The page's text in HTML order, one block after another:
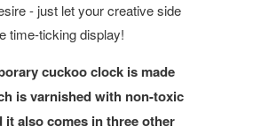
- just let your creative side
time-ticking display!
cuckoo clock is made
is varnished with non-toxic
it also comes in three other